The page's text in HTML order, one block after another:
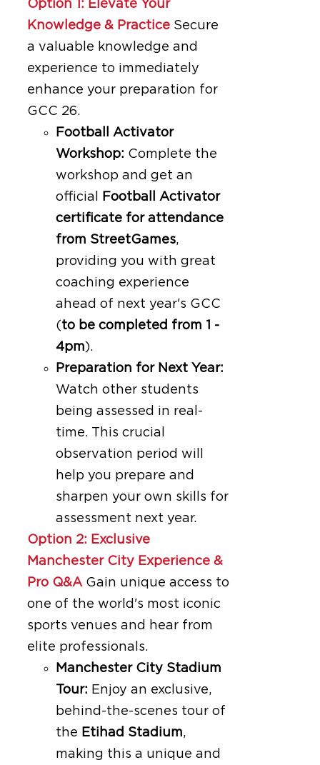
Option 1: Elevate Your
Knowledge & Practice Secure
a valuable knowledge and
experience to immediately
enhance your preparation for
GCC 26.
Football Activator
Workshop: Complete the
workshop and get an
official
Football Activator
certificate for attendance
from StreetGames,
providing you with great
coaching experience
ahead of next year's GCC
(to be completed from 1 -
4pm).
Preparation for Next Year:
Watch other students
being assessed in real-
time. This crucial
observation period will
help you prepare and
sharpen your own skills for
assessment next year.
Option 2: Exclusive
Manchester City Experience &
Pro Q&A Gain unique access to
one of the world's most iconic
sports venues and hear from
elite professionals.
Manchester City Stadium
Tour: Enjoy an exclusive,
behind-the-scenes tour of
the Etihad Stadium,
making this a unique and